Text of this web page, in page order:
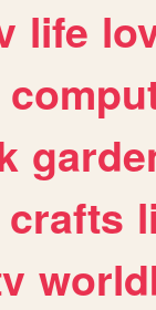
life
crafts